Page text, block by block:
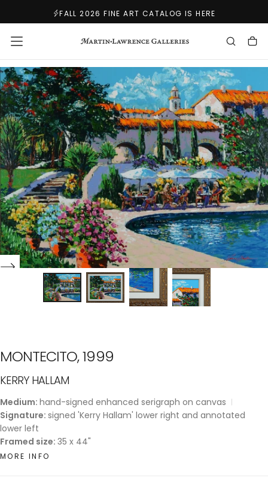
CONTENT
FALL 2026 FINE ART CATALOG IS HERE
MONTECITO, 1999
KERRY HALLAM
Medium: hand-signed enhanced serigraph on canvas
Signature: signed 'Kerry Hallam' lower right and annotated
lower left
Framed size: 35 x 44"
MORE INFO